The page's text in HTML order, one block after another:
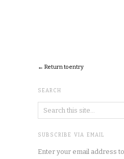
← Return to entry
SEARCH
SUBSCRIBE VIA EMAIL
Enter your email address